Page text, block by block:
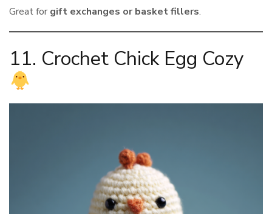
Great for gift exchanges or basket fillers.
11. Crochet Chick Egg Cozy